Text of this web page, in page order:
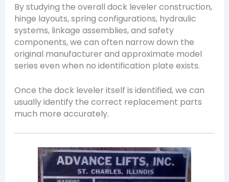
By studying the overall dock leveler construction,
hinge layouts, spring configurations, hydraulic
systems, linkage assemblies, and safety
components, we can often narrow down the
original manufacturer and approximate model
series even when no identification plate exists.
Once the dock leveler itself is identified, we can
usually identify the correct replacement parts
much more accurately.